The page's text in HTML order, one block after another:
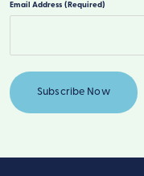
Email Address (Required)